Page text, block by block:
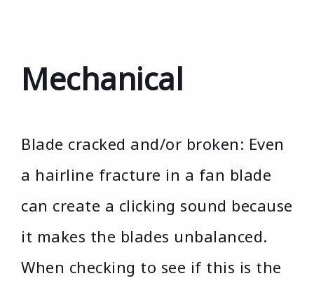
Mechanical
Blade cracked and/or broken: Even
a hairline fracture in a fan blade
can create a clicking sound because
it makes the blades unbalanced.
When checking to see if this is the